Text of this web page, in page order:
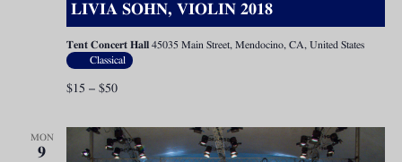
LIVIA SOHN, VIOLIN 2018
Tent Concert Hall 45035 Main Street, Mendocino, CA, United States
Classical
$15 – $50
MON
9